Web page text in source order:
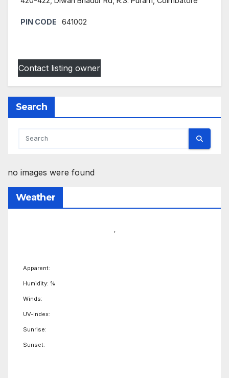
PIN CODE 641002
Contact listing owner
Search
no images were found
Weather
,
Apparent:
Humidity: %
Winds:
UV-Index:
Sunrise:
Sunset: